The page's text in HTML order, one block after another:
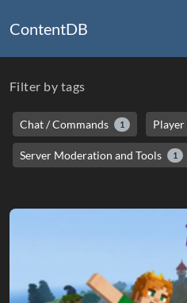
ContentDB
Filter by tags
Chat / Commands 1
Server Moderation and Tools 1